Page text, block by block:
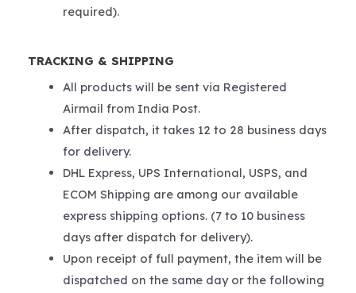
required).
TRACKING & SHIPPING
All products will be sent via Registered
Airmail from India Post.
After dispatch, it takes 12 to 28 business days
for delivery.
DHL Express, UPS International, USPS, and
ECOM Shipping are among our available
express shipping options. (7 to 10 business
days after dispatch for delivery).
Upon receipt of full payment, the item will be
dispatched on the same day or the following